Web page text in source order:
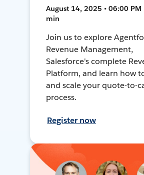
August 14, 2025 • 06:00 PM
min
Join us to explore
Revenue Management,
Salesforce's complete
Platform, and learn how
and scale your quote-to-
process.
Register now